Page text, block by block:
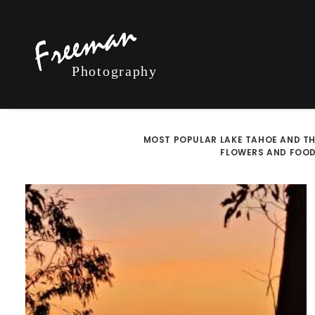
MOST POPULAR LAKE TAHOE AND
FLOWERS AND FOOD